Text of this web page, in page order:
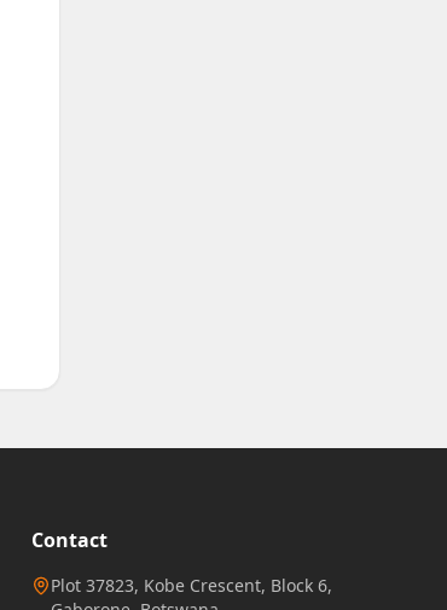
Contact
Plot 37823, Kobe Crescent, Block 6,